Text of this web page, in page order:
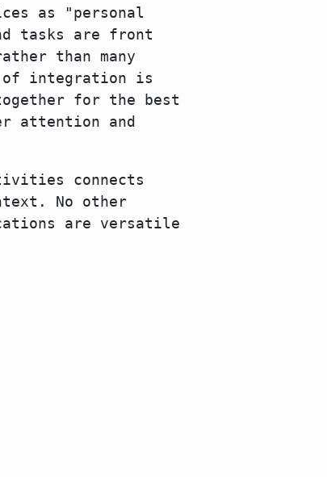
as "personal
tasks are front
than many
of integration is
for the best
attention and
connects
No other
are versatile